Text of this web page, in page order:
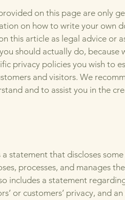
on this page are only
on how to write your own
this article as legal advice or
should actually do, because
privacy policies you wish to
and visitors. We
and to assist you in the
statement that discloses
processes, and manages
includes a statement
or customers’ privacy, and